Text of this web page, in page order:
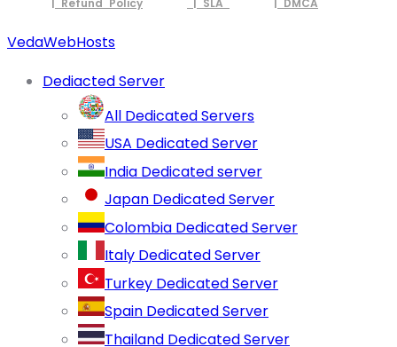
| Refund Policy
| SLA | DMCA
VedaWebHosts
Dediacted Server
All Dedicated Servers
USA Dedicated Server
India Dedicated server
Japan Dedicated Server
Colombia Dedicated Server
Italy Dedicated Server
Turkey Dedicated Server
Spain Dedicated Server
Thailand Dedicated Server